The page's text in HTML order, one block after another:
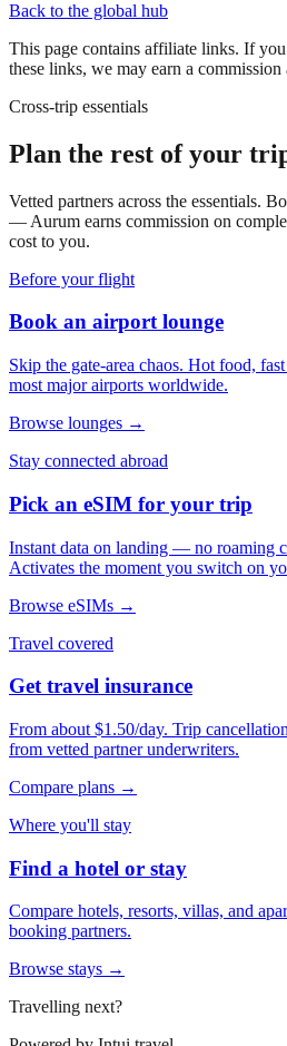
Back to the global hub
This page contains affiliate links. If
these links, we may earn a
Cross-trip essentials
Plan the rest of your
Vetted partners across the essentials.
— Aurum earns commission on
cost to you.
Before your flight
Book an airport lounge
Skip the gate-area chaos. Hot food,
most major airports worldwide.
Browse lounges →
Stay connected abroad
Pick an eSIM for your trip
Instant data on landing — no roaming
Activates the moment you switch on
Browse eSIMs →
Travel covered
Get travel insurance
From about $1.50/day. Trip
from vetted partner underwriters.
Compare plans →
Where you'll stay
Find a hotel or stay
Compare hotels, resorts, villas, and
booking partners.
Browse stays →
Travelling next?